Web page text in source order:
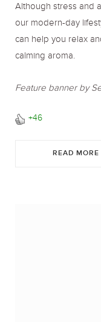
Although stress and
our modern-day
can help you relax
calming aroma.
Feature banner by
+46
READ MORE